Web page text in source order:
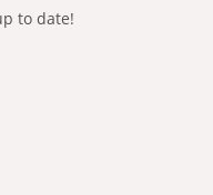
to date!